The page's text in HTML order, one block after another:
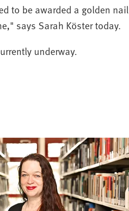
to be awarded a golden nail
says Sarah Köster today.
underway.